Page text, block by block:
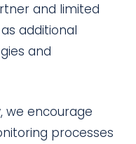
and limited
additional
and
we encourage
processes